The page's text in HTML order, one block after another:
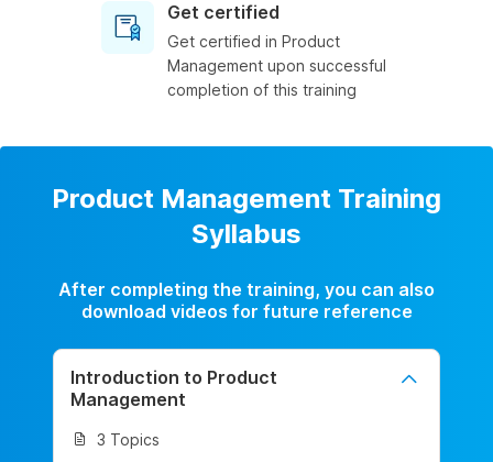
Get certified
Get certified in Product
Management upon successful
completion of this training
Product Management Training
Syllabus
After completing the training, you can also
download videos for future reference
Introduction to Product
Management
3 Topics